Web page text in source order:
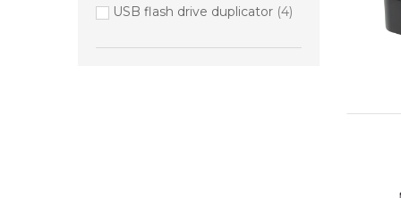
USB flash drive duplicator 4